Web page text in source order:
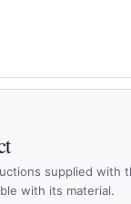
supplied with
with its material.